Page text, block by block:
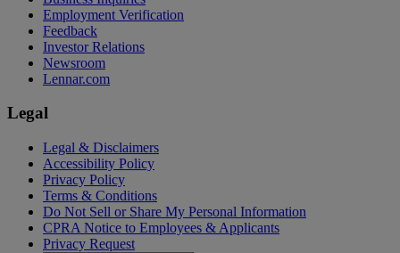
Employment Verification
Feedback
Investor Relations
Newsroom
Lennar.com
Legal
Legal & Disclaimers
Accessibility Policy
Privacy Policy
Terms & Conditions
Do Not Sell or Share My Personal Information
CPRA Notice to Employees & Applicants
Privacy Request